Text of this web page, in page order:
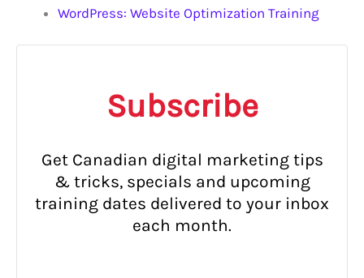
WordPress: Website Optimization Training
Subscribe
Get Canadian digital marketing tips
& tricks, specials and upcoming
training dates delivered to your inbox
each month.